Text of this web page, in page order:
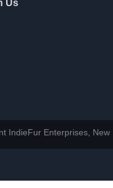
Us
IndieFur Enterprises, New